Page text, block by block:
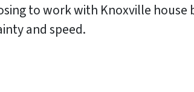
to work with Knoxville house
and speed.